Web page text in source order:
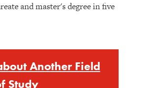
and master's degree in five
Another Field
Study